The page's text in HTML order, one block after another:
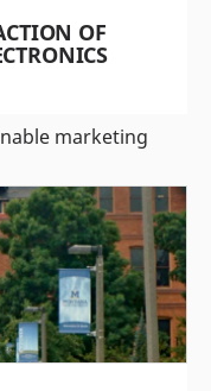
OF
marketing